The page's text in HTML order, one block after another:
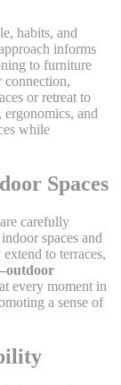
habits, and
informs
to furniture
connection,
or retreat to
and
while
Spaces
carefully
spaces and
to terraces,
every moment in
a sense of